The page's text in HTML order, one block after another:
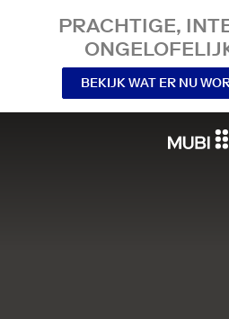
PRACHTIGE,
BEKIJK WAT ER NU